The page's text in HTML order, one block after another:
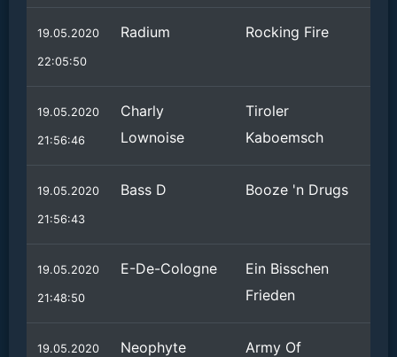
19.05.2020
22:05:50
Radium Rocking Fire
19.05.2020
21:56:46
Charly
Lownoise
Tiroler
Kaboemsch
19.05.2020
21:56:43
Bass D Booze 'n Drugs
19.05.2020
21:48:50
E-De-Cologne
Ein Bisschen
Frieden
19.05.2020 Neophyte
Army Of